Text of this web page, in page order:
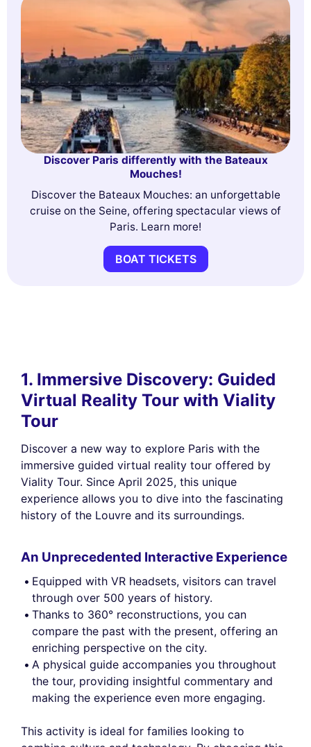
Discover Paris differently with the Bateaux
Mouches!
Discover the Bateaux Mouches: an unforgettable
cruise on the Seine, offering spectacular views of
Paris. Learn more!
BOAT TICKETS
1. Immersive Discovery: Guided
Virtual Reality Tour with Viality
Tour
Discover a new way to explore Paris with the
immersive guided virtual reality tour offered by
Viality Tour. Since April 2025, this unique
experience allows you to dive into the fascinating
history of the Louvre and its surroundings.
An Unprecedented Interactive Experience
Equipped with VR headsets, visitors can travel
through over 500 years of history.
Thanks to 360° reconstructions, you can
compare the past with the present, offering an
enriching perspective on the city.
A physical guide accompanies you throughout
the tour, providing insightful commentary and
making the experience even more engaging.
This activity is ideal for families looking to